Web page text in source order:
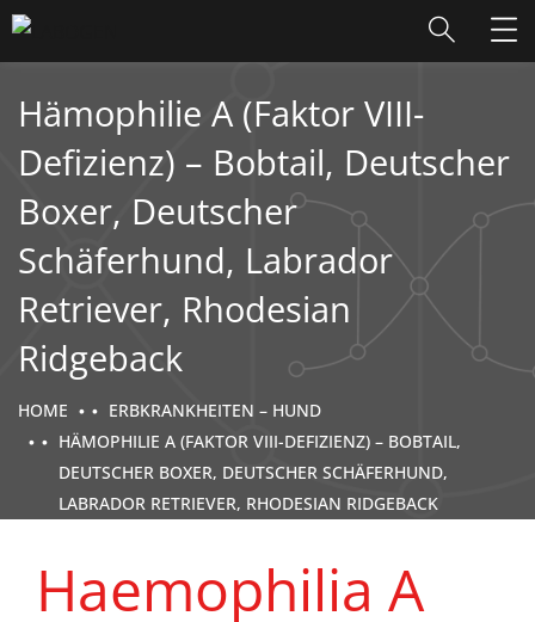
Hämophilie A (Faktor VIII-
Defizienz) – Bobtail, Deutscher
Boxer, Deutscher
Schäferhund, Labrador
Retriever, Rhodesian
Ridgeback
HOME
ERBKRANKHEITEN – HUND
HÄMOPHILIE A (FAKTOR VIII-DEFIZIENZ) – BOBTAIL,
DEUTSCHER BOXER, DEUTSCHER SCHÄFERHUND,
LABRADOR RETRIEVER, RHODESIAN RIDGEBACK
Haemophilia A